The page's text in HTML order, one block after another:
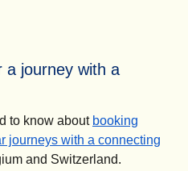
a journey with a
to know about booking
journeys with a connecting
and Switzerland.